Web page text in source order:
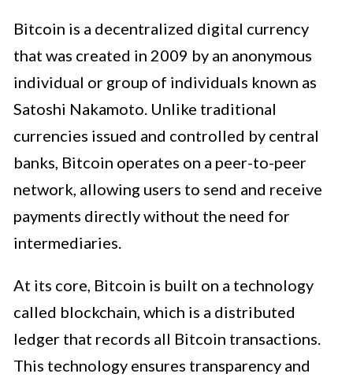
Bitcoin is a decentralized digital currency
that was created in 2009 by an anonymous
individual or group of individuals known as
Satoshi Nakamoto. Unlike traditional
currencies issued and controlled by central
banks, Bitcoin operates on a peer-to-peer
network, allowing users to send and receive
payments directly without the need for
intermediaries.
At its core, Bitcoin is built on a technology
called blockchain, which is a distributed
ledger that records all Bitcoin transactions.
This technology ensures transparency and